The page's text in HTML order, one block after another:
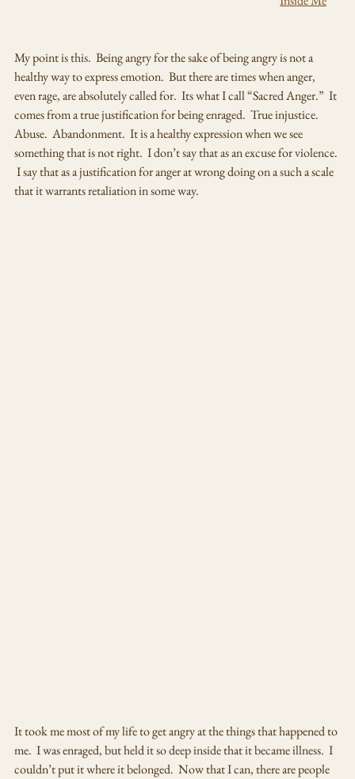
My point is this.  Being angry for the sake of being angry is not a
healthy way to express emotion.  But there are times when anger,
even rage, are absolutely called for.  Its what I call “Sacred Anger.”  It
comes from a true justification for being enraged.  True injustice.
Abuse.  Abandonment.  It is a healthy expression when we see
something that is not right.  I don’t say that as an excuse for violence.
I say that as a justification for anger at wrong doing on a such a scale
that it warrants retaliation in some way.
It took me most of my life to get angry at the things that happened to
me.  I was enraged, but held it so deep inside that it became illness.  I
couldn’t put it where it belonged.  Now that I can, there are people